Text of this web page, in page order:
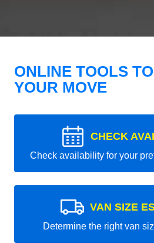
ONLINE TOOLS
YOUR MOVE
CHECK
Check availability for your
VAN SIZE
Determine the right van